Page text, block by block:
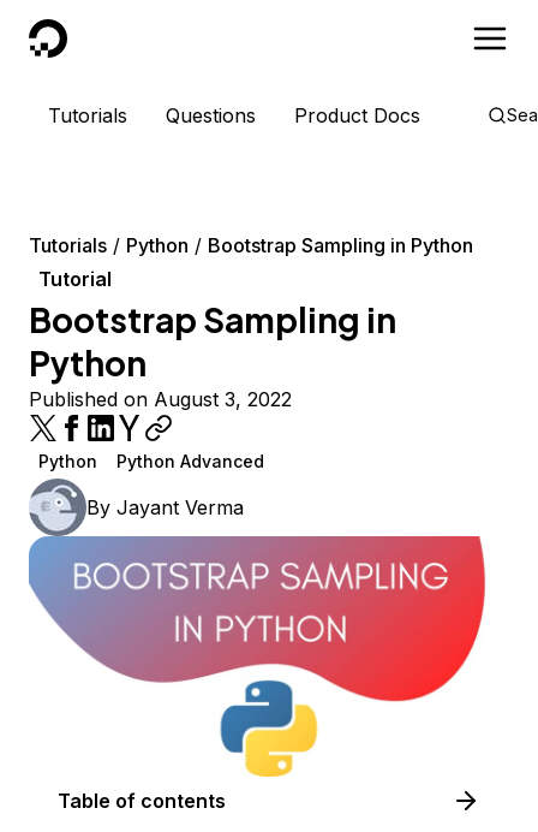
DigitalOcean
Tutorials Questions Product Docs
Tutorials Python
Bootstrap Sampling in Python
Tutorial
Bootstrap Sampling in
Python
Published on August 3, 2022
Python Python Advanced
By Jayant Verma
Table of contents